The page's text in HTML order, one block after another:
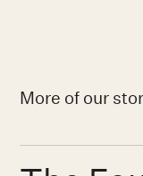
More of our